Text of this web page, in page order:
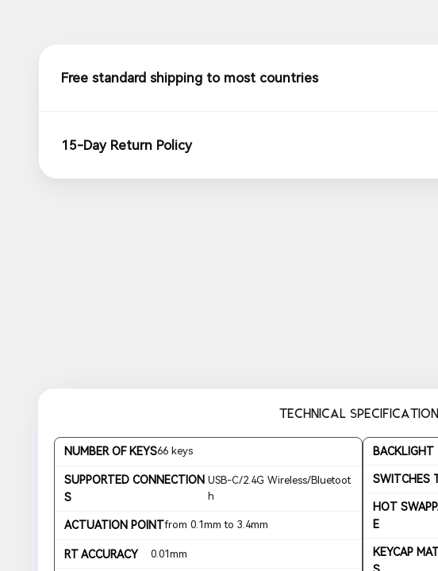
Free standard shipping to most countries
15-Day Return Policy
TECHNICAL
NUMBER OF KEYS66 keys
SUPPORTED CONNECTION
S
USB-C/2.4G Wireless/Bluetoot
h
ACTUATION POINTfrom 0.1mm to 3.4mm
RT ACCURACY 0.01mm
BACKLIGHT
SWITCHES
HOT
E
KEYCAP